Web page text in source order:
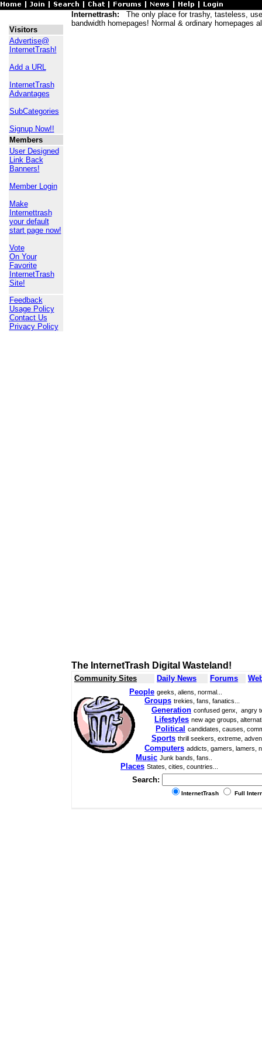
Visitors
Advertise@
InternetTrash!
Add a URL
InternetTrash
Advantages
SubCategories
Signup Now!!
Members
User Designed
Link Back
Banners!
Member Login
Make
Internettrash
your default
start page now!
Vote
On Your
Favorite
InternetTrash
Site!
Feedback
Usage Policy
Contact Us
Privacy Policy
Internettrash: The only place for trashy, tasteless,
bandwidth homepages! Normal & ordinary homepages
The InternetTrash Digital Wasteland!
Community Sites Daily News Forums
People geeks, aliens, normal...
Groups trekies, fans, fanatics...
Generation confused genx, angry
Lifestyles new age groups,
Political candidates, causes,
Sports thrill seekers, extreme,
Computers addicts, gamers, lamers,
Music Junk bands, fans..
Places States, cities, countries...
Search:
InternetTrash Full